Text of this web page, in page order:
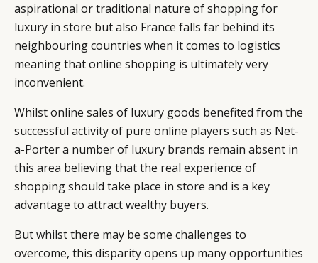
aspirational or traditional nature of shopping for
luxury in store but also France falls far behind its
neighbouring countries when it comes to logistics
meaning that online shopping is ultimately very
inconvenient.
Whilst online sales of luxury goods benefited from the
successful activity of pure online players such as Net-
a-Porter a number of luxury brands remain absent in
this area believing that the real experience of
shopping should take place in store and is a key
advantage to attract wealthy buyers.
But whilst there may be some challenges to
overcome, this disparity opens up many opportunities